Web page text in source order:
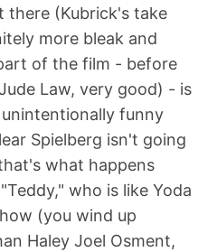
there (Kubrick's take
more bleak and
of the film - before
Law, very good) - is
funny
Spielberg isn't going
what happens
who is like Yoda
(you wind up
Haley Joel Osment,